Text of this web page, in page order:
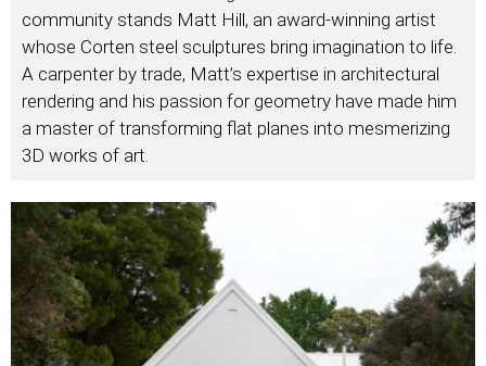
community stands Matt Hill, an award-winning artist
whose Corten steel sculptures bring imagination to life.
A carpenter by trade, Matt’s expertise in architectural
rendering and his passion for geometry have made him
a master of transforming flat planes into mesmerizing
3D works of art.